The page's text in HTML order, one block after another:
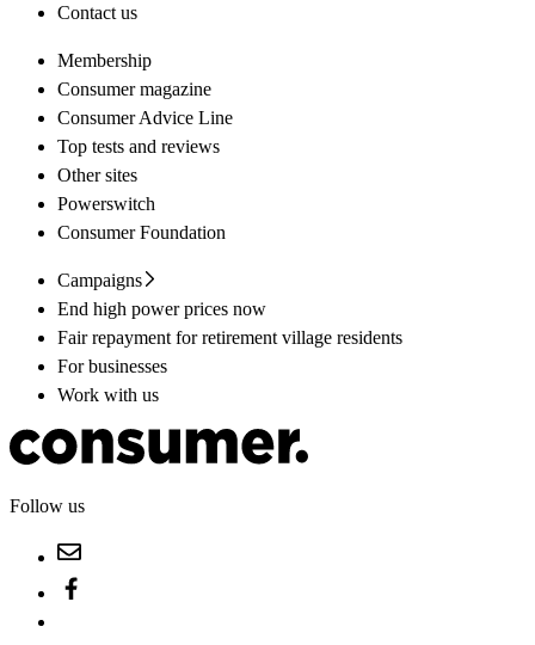
Contact us
Membership
Consumer magazine
Consumer Advice Line
Top tests and reviews
Other sites
Powerswitch
Consumer Foundation
Campaigns
End high power prices now
Fair repayment for retirement village residents
For businesses
Work with us
Follow us